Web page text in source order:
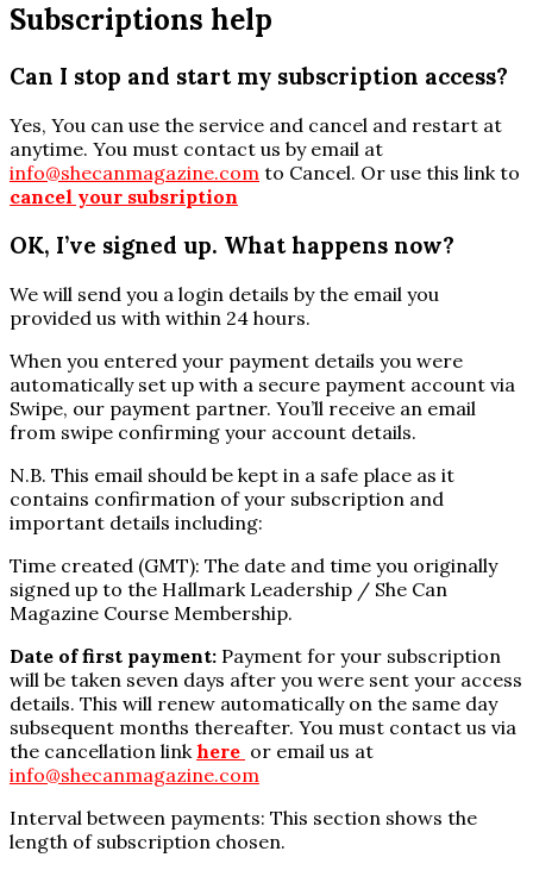
Subscriptions help
Can I stop and start my subscription access?
Yes, You can use the service and cancel and restart at
anytime. You must contact us by email at
info@shecanmagazine.com to Cancel. Or use this link to
cancel your subsription
OK, I’ve signed up. What happens now?
We will send you a login details by the email you
provided us with within 24 hours.
When you entered your payment details you were
automatically set up with a secure payment account via
Swipe, our payment partner. You’ll receive an email
from swipe confirming your account details.
N.B. This email should be kept in a safe place as it
contains confirmation of your subscription and
important details including:
Time created (GMT): The date and time you originally
signed up to the Hallmark Leadership / She Can
Magazine Course Membership.
Date of first payment: Payment for your subscription
will be taken seven days after you were sent your access
details. This will renew automatically on the same day
subsequent months thereafter. You must contact us via
the cancellation link here or email us at
info@shecanmagazine.com
Interval between payments: This section shows the
length of subscription chosen.